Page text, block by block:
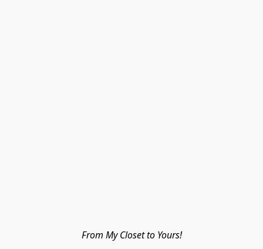
From My Closet to Yours!